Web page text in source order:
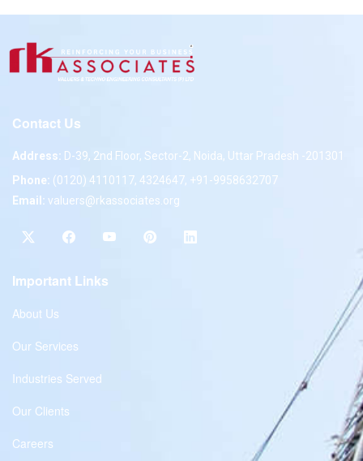
Contact Us
Address: D-39, 2nd Floor, Sector-2, Noida, Uttar Pradesh -201301
Phone: (0120) 4110117, 4324647, +91-9958632707
Email: valuers@rkassociates.org
Important Links
About Us
Our Services
Industries Served
Our Clients
Careers